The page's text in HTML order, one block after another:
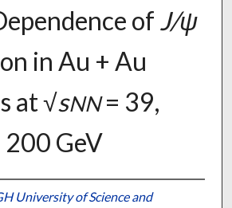
of J/ψ
in Au + Au
at √sNN= 39,
GeV
University of Science and